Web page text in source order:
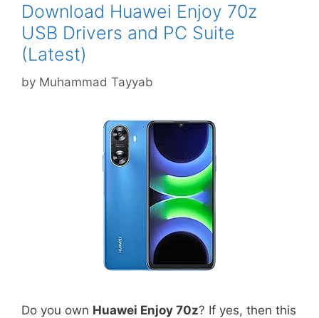
Download Huawei Enjoy 70z
USB Drivers and PC Suite
(Latest)
by Muhammad Tayyab
Do you own Huawei Enjoy 70z? If yes, then this